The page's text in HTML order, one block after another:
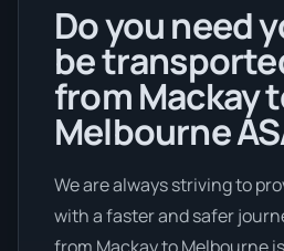
Do you need
be
from Mackay
Melbourne
We are always striving to
with a faster and safer